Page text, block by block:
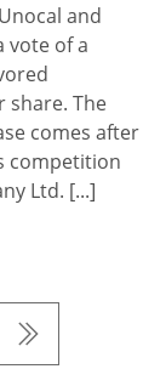
and
vote of a
share. The
comes after
competition
Ltd. [...]